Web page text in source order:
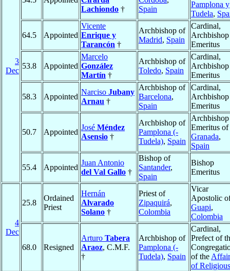
3
Dec
Lachiondo †
Spain
Pamplona y
Tudela,
64.5 Appointed
Vicente
Enrique y
Tarancón †
Archbishop of
Madrid, Spain
Cardinal,
Archbishop
Emeritus
53.8 Appointed
Marcelo
González
Martín †
Archbishop of
Toledo, Spain
Cardinal,
Archbishop
Emeritus
58.3 Appointed
Narciso Jubany
Arnau †
Archbishop of
Barcelona,
Spain
Cardinal,
Archbishop
Emeritus
50.7 Appointed
José Méndez
Asensio †
Archbishop of
Pamplona (-
Tudela), Spain
Archbishop
Emeritus of
Granada,
Spain
55.4 Appointed
Juan Antonio
del Val Gallo †
Bishop of
Santander,
Spain
Bishop
Emeritus
4
Dec
25.8
Ordained
Priest
Hernán
Alvarado
Solano †
Priest of
Zipaquirá,
Colombia
Vicar
Apostolic
Guapi,
Colombia
68.0 Resigned
Arturo Tabera
Araoz, C.M.F.
†
Archbishop of
Pamplona (-
Tudela), Spain
Cardinal,
Prefect of
of the
of Religious